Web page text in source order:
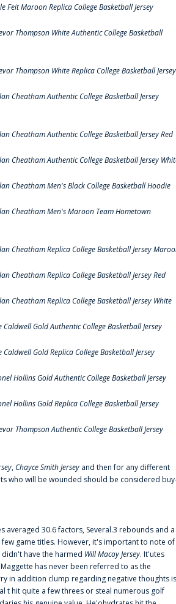
Feit Maroon Replica College Basketball Jersey
Thompson White Authentic College Basketball
Thompson White Replica College Basketball Jersey
Cheatham Authentic College Basketball Jersey
Cheatham Authentic College Basketball Jersey Red
Cheatham Authentic College Basketball Jersey
Cheatham Men's Black College Basketball Hoodie
Cheatham Men's Maroon Team Hometown
Cheatham Replica College Basketball Jersey
Cheatham Replica College Basketball Jersey Red
Cheatham Replica College Basketball Jersey White
Gold Authentic College Basketball Jersey
Gold Replica College Basketball Jersey
Hollins Gold Authentic College Basketball Jersey
Hollins Gold Replica College Basketball Jersey
Thompson Authentic College Basketball Jersey
,Chayce Smith Jersey and then for any different
who will be wounded should be considered
averaged 30.6 factors, Several.3 rebounds and a
game titles. However, it's important to note of
have the harmed Will Macoy Jersey. It'utes
has never been referred to as the
in addition clump regarding negative thoughts is
t hit quite a few threes or steal numerous golf